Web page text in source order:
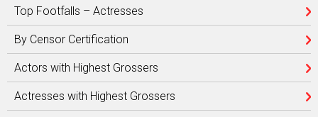
Top Footfalls – Actresses
By Censor Certification
Actors with Highest Grossers
Actresses with Highest Grossers